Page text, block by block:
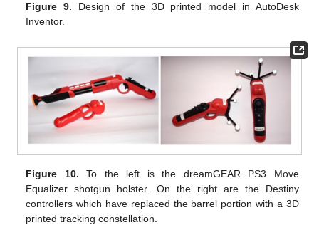
Figure 9. Design of the 3D printed model in AutoDesk
Inventor.
Figure 10. To the left is the dreamGEAR PS3 Move
Equalizer shotgun holster. On the right are the Destiny
controllers which have replaced the barrel portion with a 3D
printed tracking constellation.